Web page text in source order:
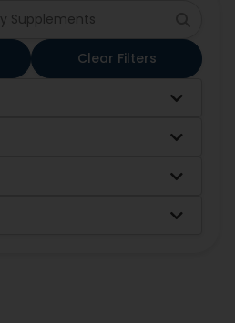
Clear Filters